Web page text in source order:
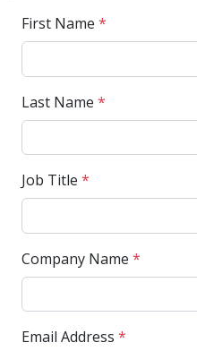
First Name *
Last Name *
Job Title *
Company Name *
Email Address *